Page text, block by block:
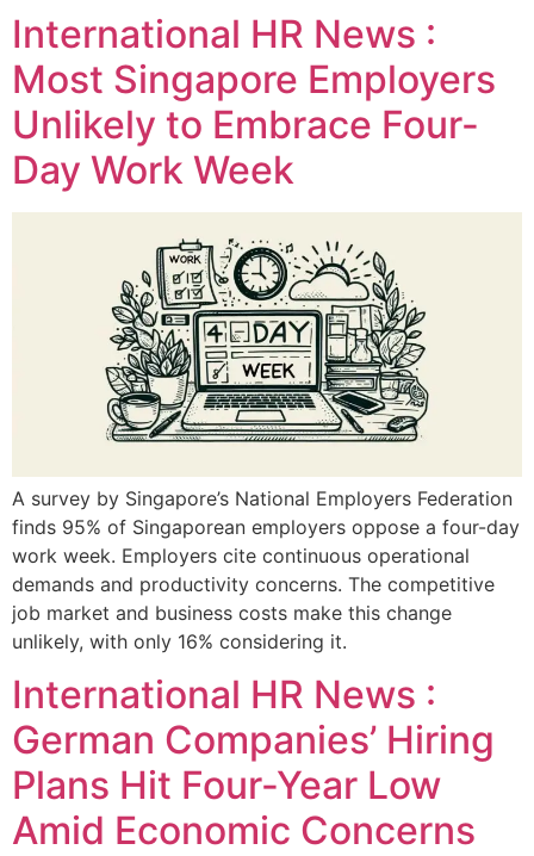
International HR News :
Most Singapore Employers
Unlikely to Embrace Four-
Day Work Week
A survey by Singapore’s National Employers Federation
finds 95% of Singaporean employers oppose a four-day
work week. Employers cite continuous operational
demands and productivity concerns. The competitive
job market and business costs make this change
unlikely, with only 16% considering it.
International HR News :
German Companies’ Hiring
Plans Hit Four-Year Low
Amid Economic Concerns